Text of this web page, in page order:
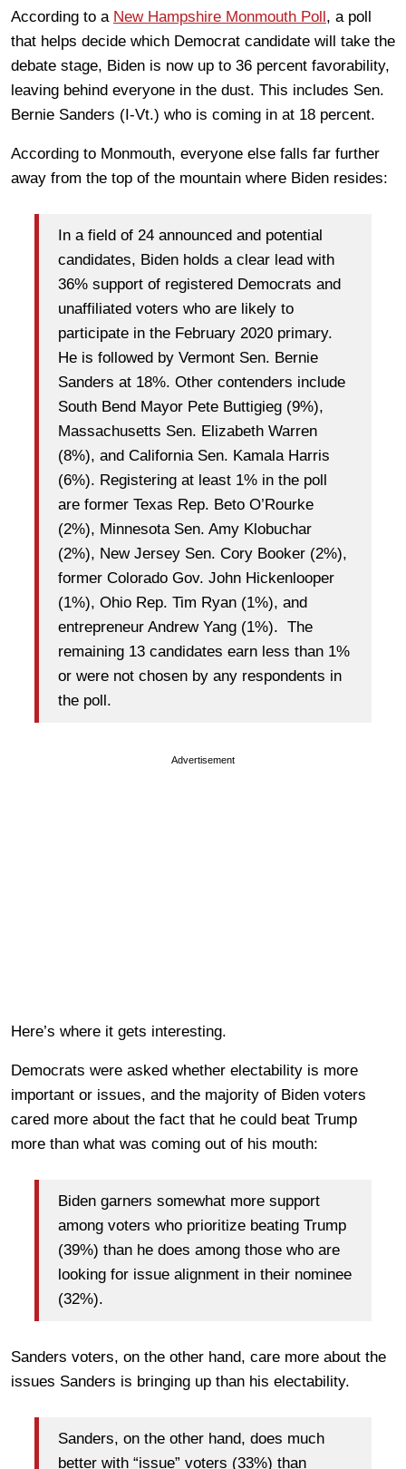
According to a New Hampshire Monmouth Poll, a poll
that helps decide which Democrat candidate will take the
debate stage, Biden is now up to 36 percent favorability,
leaving behind everyone in the dust. This includes Sen.
Bernie Sanders (I-Vt.) who is coming in at 18 percent.
According to Monmouth, everyone else falls far further
away from the top of the mountain where Biden resides:
In a field of 24 announced and potential
candidates, Biden holds a clear lead with
36% support of registered Democrats and
unaffiliated voters who are likely to
participate in the February 2020 primary.
He is followed by Vermont Sen. Bernie
Sanders at 18%. Other contenders include
South Bend Mayor Pete Buttigieg (9%),
Massachusetts Sen. Elizabeth Warren
(8%), and California Sen. Kamala Harris
(6%). Registering at least 1% in the poll
are former Texas Rep. Beto O’Rourke
(2%), Minnesota Sen. Amy Klobuchar
(2%), New Jersey Sen. Cory Booker (2%),
former Colorado Gov. John Hickenlooper
(1%), Ohio Rep. Tim Ryan (1%), and
entrepreneur Andrew Yang (1%). The
remaining 13 candidates earn less than 1%
or were not chosen by any respondents in
the poll.
Advertisement
Here’s where it gets interesting.
Democrats were asked whether electability is more
important or issues, and the majority of Biden voters
cared more about the fact that he could beat Trump
more than what was coming out of his mouth:
Biden garners somewhat more support
among voters who prioritize beating Trump
(39%) than he does among those who are
looking for issue alignment in their nominee
(32%).
Sanders voters, on the other hand, care more about the
issues Sanders is bringing up than his electability.
Sanders, on the other hand, does much
better with “issue” voters (33%) than